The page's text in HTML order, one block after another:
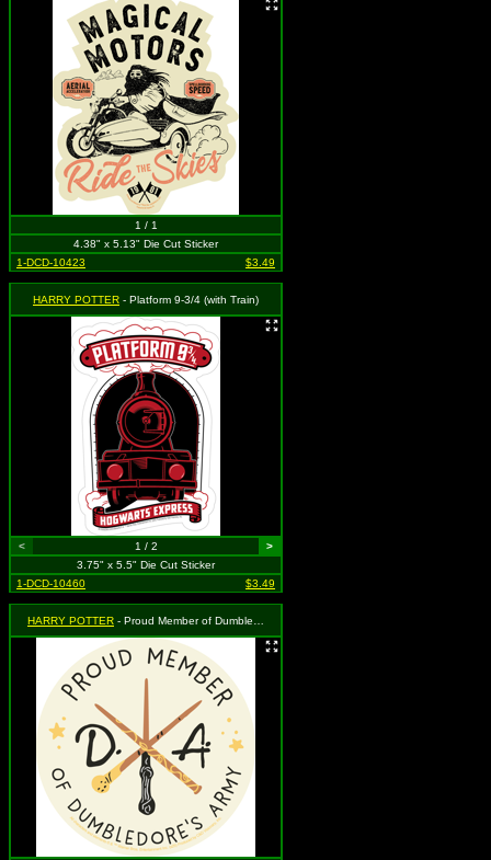
1 / 1
4.38" x 5.13" Die Cut Sticker
1-DCD-10423
$3.49
HARRY POTTER - Platform 9-3/4 (with Train)
< 1 / 2
>
3.75" x 5.5" Die Cut Sticker
1-DCD-10460
$3.49
HARRY POTTER - Proud Member of Dumbledore's Army